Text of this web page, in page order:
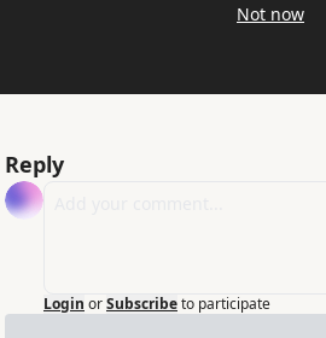
Not now
Reply
Login orSubscribeto participate